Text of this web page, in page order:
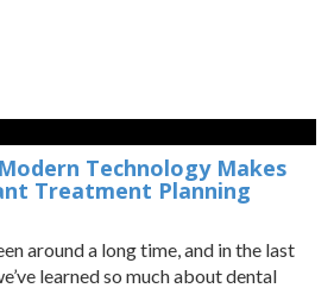
Technology Makes
Treatment Planning
around a long time, and in the last
learned so much about dental